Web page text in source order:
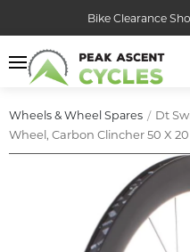
Bike Clearance
Wheels & Wheel Spares
Dt
Wheel, Carbon Clincher 50 X